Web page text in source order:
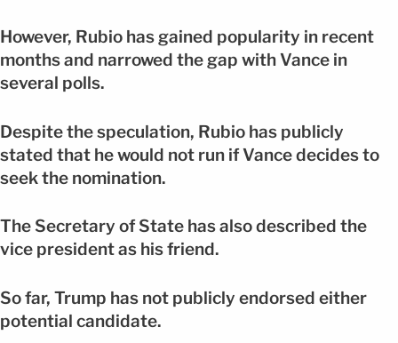
However, Rubio has gained popularity in recent
months and narrowed the gap with Vance in
several polls.
Despite the speculation, Rubio has publicly
stated that he would not run if Vance decides to
seek the nomination.
The Secretary of State has also described the
vice president as his friend.
So far, Trump has not publicly endorsed either
potential candidate.